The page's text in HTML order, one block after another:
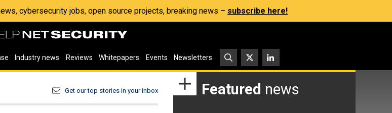
cybersecurity jobs, open source projects, breaking news – subscribe here!
Industry news Reviews Whitepapers Events Newsletters
Get our top stories in your inbox Featured news